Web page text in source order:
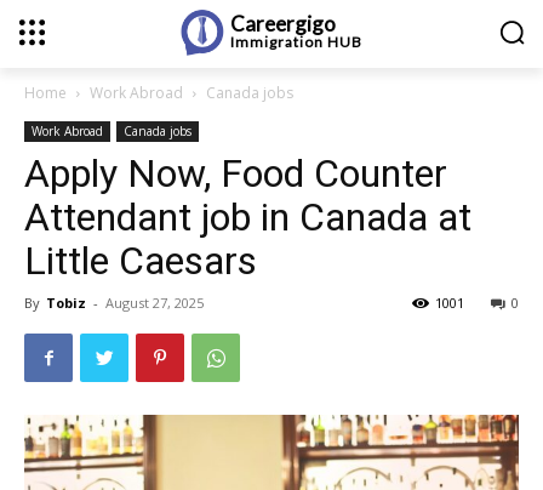
Careergigo
Immigration HUB
Home Work Abroad Canada jobs
Work Abroad Canada jobs
Apply Now, Food Counter
Attendant job in Canada at
Little Caesars
By Tobiz - August 27, 2025 0
1001